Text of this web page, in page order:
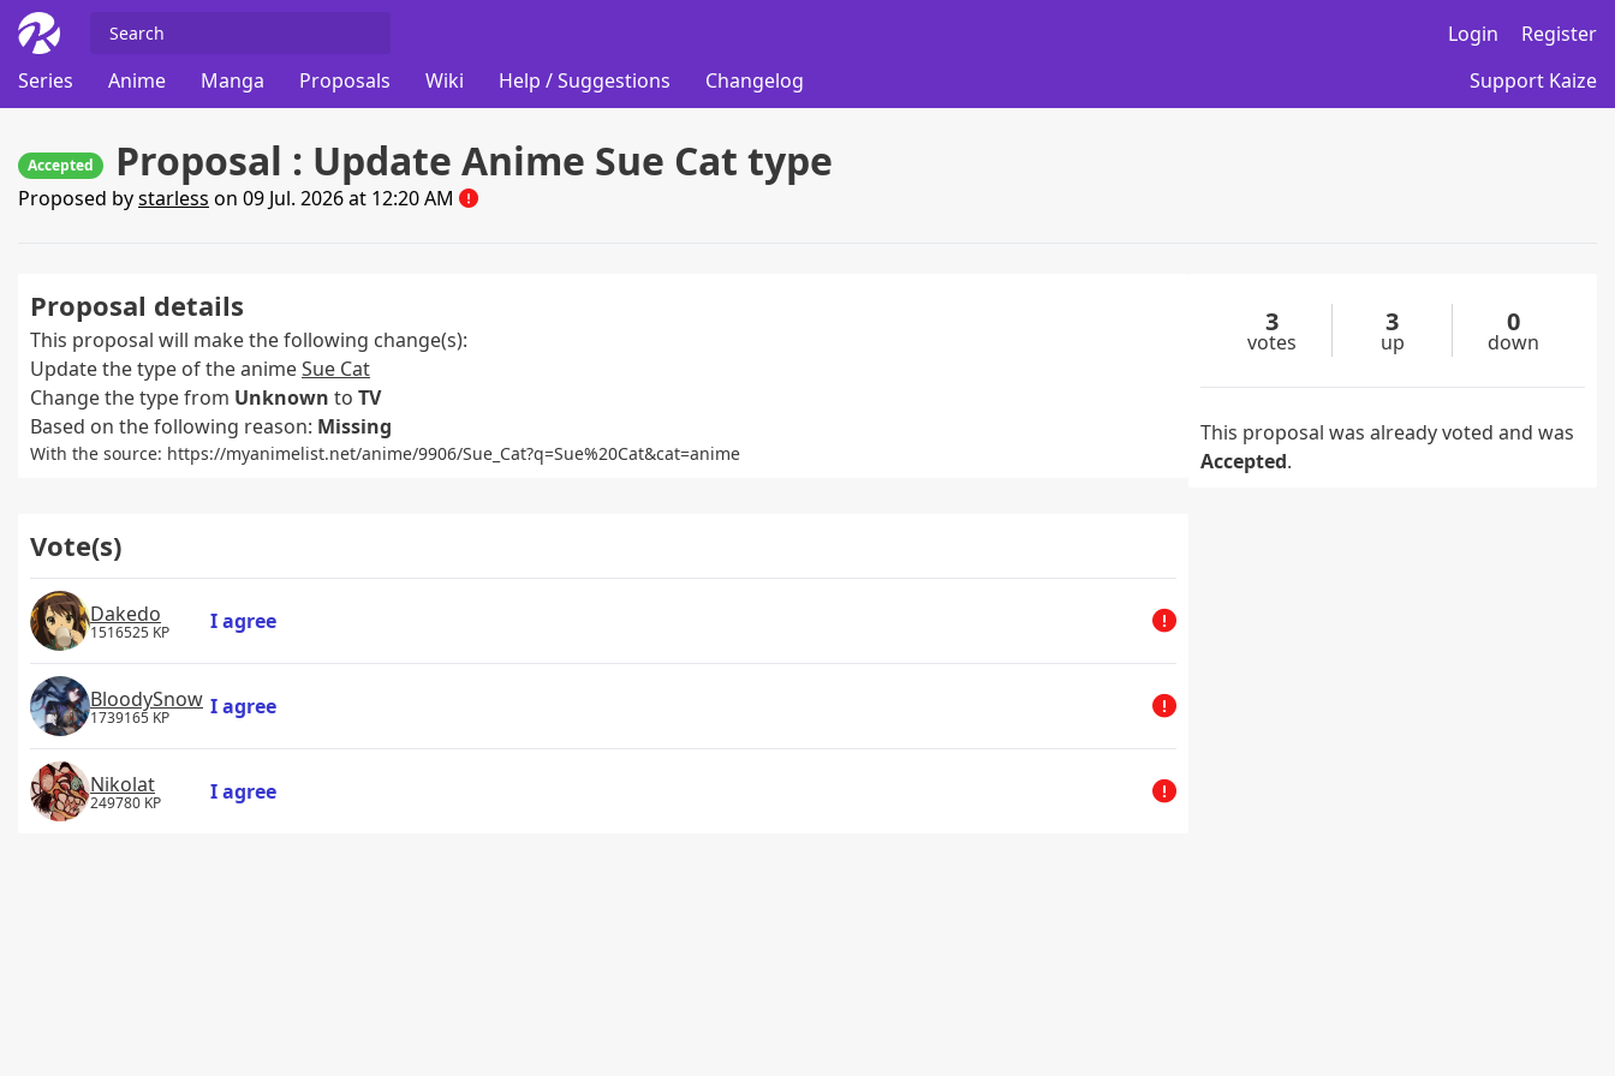
Login
Register
Series
Anime Manga Proposals Wiki Help / Suggestions Changelog Support Kaize
Accepted Proposal : Update Anime Sue Cat type
Proposed bystarless on 09 Jul. 2026 at 12:20 AM
Proposal details
This proposal will make the following change(s):
Update the type of the animeSue Cat
Change the type from Unknown to TV
Based on the following reason: Missing
With the source: https://myanimelist.net/anime/9906/Sue_Cat?q=Sue%20Cat&cat=anime
Vote(s)
Dakedo
1516525 KP I agree
BloodySnow
1739165 KP I agree
Nikolat
249780 KP I agree
3
votes
3
up
0
down
This proposal was already voted and was
Accepted.